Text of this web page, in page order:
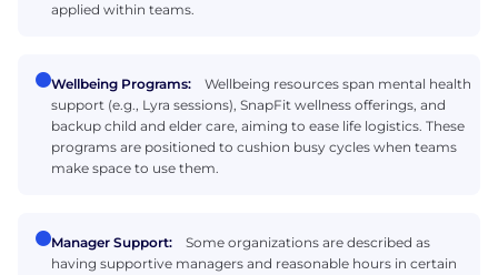
applied within teams.
Wellbeing Programs:
Wellbeing resources span mental health
support (e.g., Lyra sessions), SnapFit wellness offerings, and
backup child and elder care, aiming to ease life logistics. These
programs are positioned to cushion busy cycles when teams
make space to use them.
Manager Support:
Some organizations are described as
having supportive managers and reasonable hours in certain